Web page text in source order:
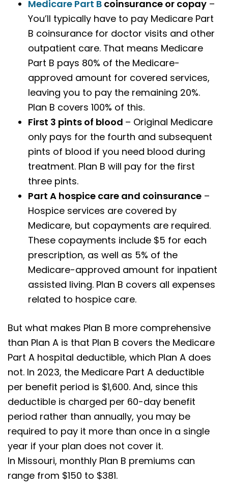
Medicare Part B coinsurance or copay –
You’ll typically have to pay Medicare Part
B coinsurance for doctor visits and other
outpatient care. That means Medicare
Part B pays 80% of the Medicare-
approved amount for covered services,
leaving you to pay the remaining 20%.
Plan B covers 100% of this.
First 3 pints of blood – Original Medicare
only pays for the fourth and subsequent
pints of blood if you need blood during
treatment. Plan B will pay for the first
three pints.
Part A hospice care and coinsurance –
Hospice services are covered by
Medicare, but copayments are required.
These copayments include $5 for each
prescription, as well as 5% of the
Medicare-approved amount for inpatient
assisted living. Plan B covers all expenses
related to hospice care.
But what makes Plan B more comprehensive
than Plan A is that Plan B covers the Medicare
Part A hospital deductible, which Plan A does
not. In 2023, the Medicare Part A deductible
per benefit period is $1,600. And, since this
deductible is charged per 60-day benefit
period rather than annually, you may be
required to pay it more than once in a single
year if your plan does not cover it.
In Missouri, monthly Plan B premiums can
range from $150 to $381.